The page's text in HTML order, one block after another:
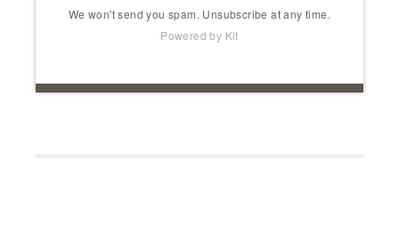
We won't send you spam. Unsubscribe at any time.
Powered by Kit